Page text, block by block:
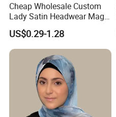
Cheap Wholesale Custom
Lady Satin Headwear Magic
Square Bandana
US$0.29-1.28